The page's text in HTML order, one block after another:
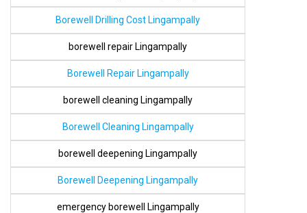
Borewell Drilling Cost Lingampally
borewell repair Lingampally
Borewell Repair Lingampally
borewell cleaning Lingampally
Borewell Cleaning Lingampally
borewell deepening Lingampally
Borewell Deepening Lingampally
emergency borewell Lingampally